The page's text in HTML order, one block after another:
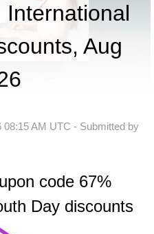
Aug
08:15 AM UTC - Submitted by
code 67%
Day discounts